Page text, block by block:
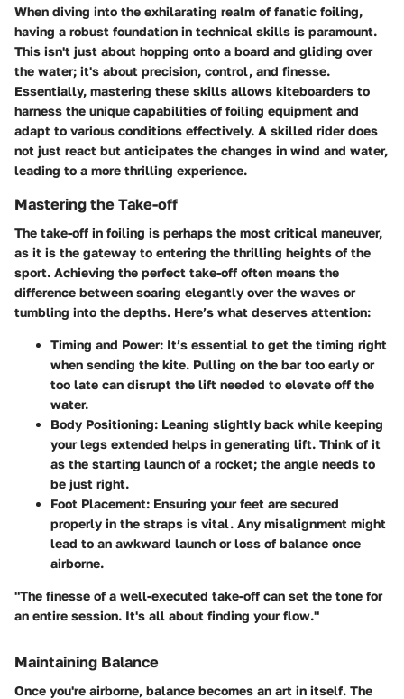
When diving into the exhilarating realm of fanatic foiling,
having a robust foundation in technical skills is paramount.
This isn't just about hopping onto a board and gliding over
the water; it's about precision, control, and finesse.
Essentially, mastering these skills allows kiteboarders to
harness the unique capabilities of foiling equipment and
adapt to various conditions effectively. A skilled rider does
not just react but anticipates the changes in wind and water,
leading to a more thrilling experience.
Mastering the Take-off
The take-off in foiling is perhaps the most critical maneuver,
as it is the gateway to entering the thrilling heights of the
sport. Achieving the perfect take-off often means the
difference between soaring elegantly over the waves or
tumbling into the depths. Here’s what deserves attention:
Timing and Power: It’s essential to get the timing right
when sending the kite. Pulling on the bar too early or
too late can disrupt the lift needed to elevate off the
water.
Body Positioning: Leaning slightly back while keeping
your legs extended helps in generating lift. Think of it
as the starting launch of a rocket; the angle needs to
be just right.
Foot Placement: Ensuring your feet are secured
properly in the straps is vital. Any misalignment might
lead to an awkward launch or loss of balance once
airborne.
"The finesse of a well-executed take-off can set the tone for
an entire session. It's all about finding your flow."
Maintaining Balance
Once you're airborne, balance becomes an art in itself. The